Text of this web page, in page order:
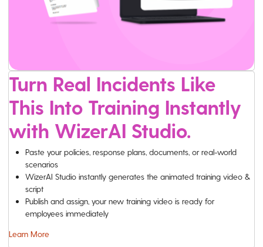
Turn Real Incidents Like
This Into Training Instantly
with WizerAI Studio.
Paste your policies, response plans, documents, or real-world
scenarios
WizerAI Studio instantly generates the animated training video &
script
Publish and assign, your new training video is ready for
employees immediately
Learn More